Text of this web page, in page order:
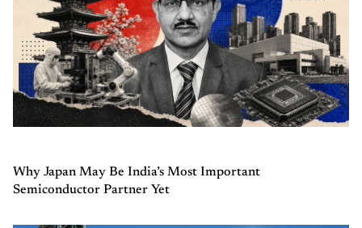
Why Japan May Be India’s Most Important
Semiconductor Partner Yet